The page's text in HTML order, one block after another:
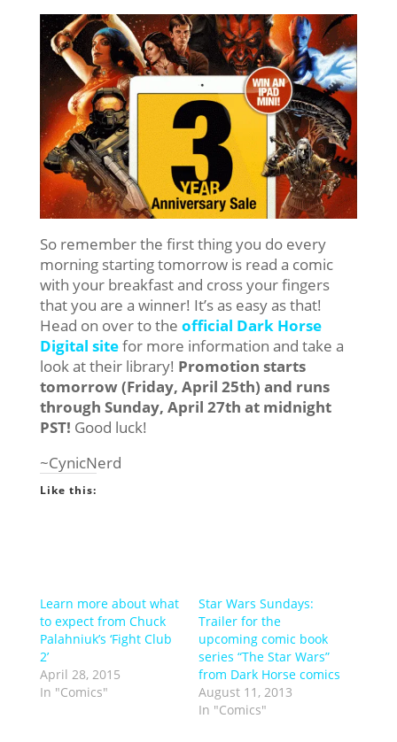
So remember the first thing you do every
morning starting tomorrow is read a comic
with your breakfast and cross your fingers
that you are a winner! It’s as easy as that!
Head on over to the official Dark Horse
Digital sitefor more information and take a
look at their library! Promotion starts
tomorrow (Friday, April 25th) and runs
through Sunday, April 27th at midnight
PST! Good luck!
~CynicNerd
Like this:
Learn more about what
to expect from Chuck
Palahniuk’s ‘Fight Club
2’
April 28, 2015
In "Comics"
Star Wars Sundays:
Trailer for the
upcoming comic book
series “The Star Wars”
from Dark Horse comics
August 11, 2013
In "Comics"